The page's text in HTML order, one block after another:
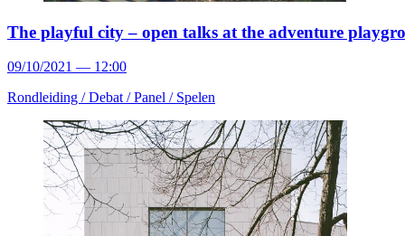
The playful city – open talks at the adventure
09/10/2021 — 12:00
Rondleiding /Debat /Panel / Spelen